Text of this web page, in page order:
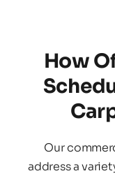
How
Our
address a